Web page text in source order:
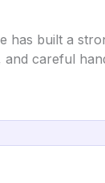
has built a
careful